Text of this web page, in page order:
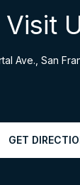
Visit
Ave., San
GET